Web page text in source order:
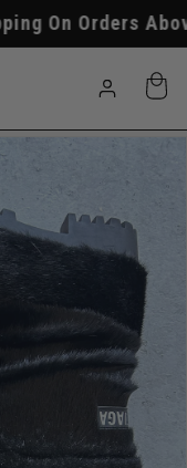
On Orders Above
in
Cart